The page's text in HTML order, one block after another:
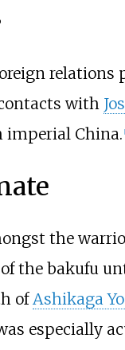
relations
with
imperial China.
the
the bakufu
ofAshikaga
especially